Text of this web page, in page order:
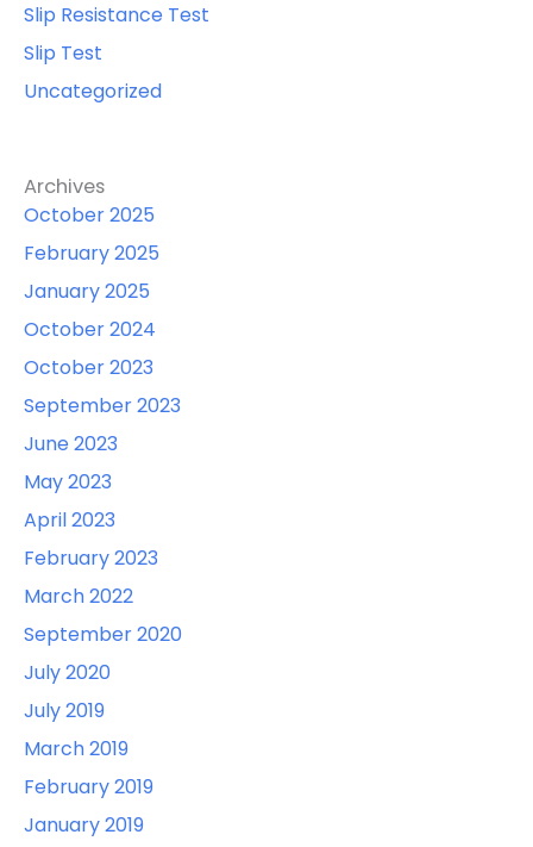
Slip Resistance Test
Slip Test
Uncategorized
Archives
October 2025
February 2025
January 2025
October 2024
October 2023
September 2023
June 2023
May 2023
April 2023
February 2023
March 2022
September 2020
July 2020
July 2019
March 2019
February 2019
January 2019